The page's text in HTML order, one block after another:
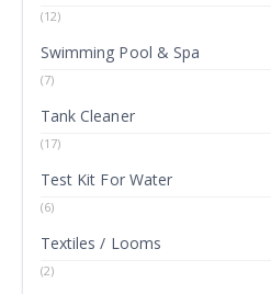
(12)
Swimming Pool & Spa
(7)
Tank Cleaner
(17)
Test Kit For Water
(6)
Textiles / Looms
(2)